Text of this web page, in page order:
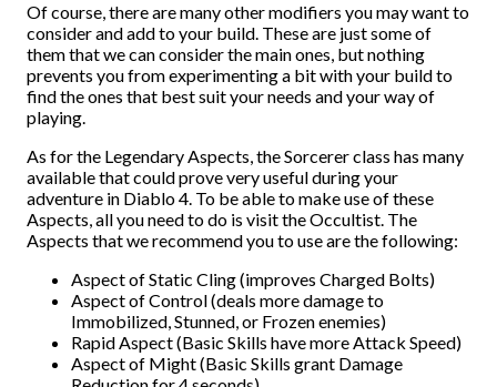
Of course, there are many other modifiers you may want to
consider and add to your build. These are just some of
them that we can consider the main ones, but nothing
prevents you from experimenting a bit with your build to
find the ones that best suit your needs and your way of
playing.
As for the Legendary Aspects, the Sorcerer class has many
available that could prove very useful during your
adventure in Diablo 4. To be able to make use of these
Aspects, all you need to do is visit the Occultist. The
Aspects that we recommend you to use are the following:
Aspect of Static Cling (improves Charged Bolts)
Aspect of Control (deals more damage to
Immobilized, Stunned, or Frozen enemies)
Rapid Aspect (Basic Skills have more Attack Speed)
Aspect of Might (Basic Skills grant Damage